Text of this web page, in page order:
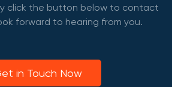
click the button below to contact
forward to hearing from you.
in Touch Now